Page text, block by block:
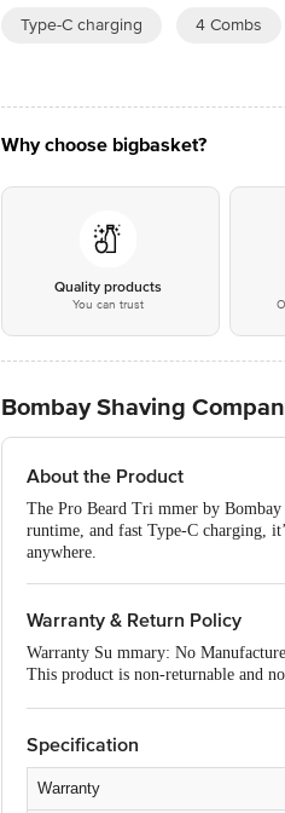
Type-C charging 4 Combs
Why choose bigbasket?
Quality products
You can trust
Bombay Shaving
About the Product
The Pro Beard Tri mmer by
runtime, and fast Type-C charging,
anywhere.
Warranty & Return Policy
Warranty Su mmary: No
This product is non-returnable and
Specification
Warranty